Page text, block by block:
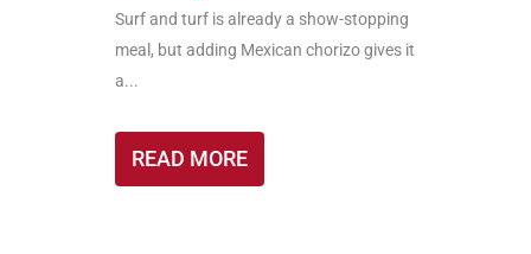
Surf and turf is already a show-stopping
meal, but adding Mexican chorizo gives it
a...
READ MORE